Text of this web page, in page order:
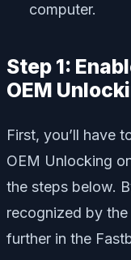
computer.
Step 1:
OEM
First, you’ll have
OEM Unlocking
the steps below.
recognized by
further in the